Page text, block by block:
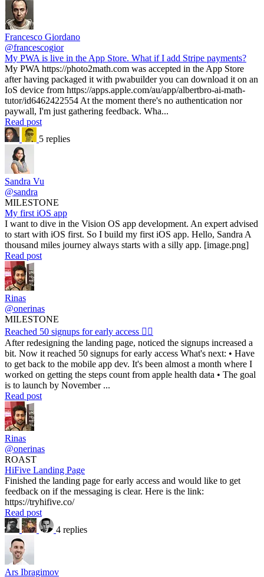
Francesco Giordano
@francescogior
My PWA is live in the App Store. What if I add Stripe payments?
My PWA https://photo2math.com was accepted in the App Store
after having packaged it with pwabuilder you can download it on an
IoS device from https://apps.apple.com/au/app/albertbro-ai-math-
tutor/id6462422554 At the moment there's no authentication nor
paywall, I'm just gathering feedback. Wha...
Read post
5 replies
Sandra Vu
@sandra
MILESTONE
My first iOS app
I want to dive in the Vision OS app development. An expert advised
to start with iOS first. So I build my first iOS app. Hello, Sandra A
thousand miles journey always starts with a silly app. [image.png]
Read post
Rinas
@onerinas
MILESTONE
Reached 50 signups for early access ❤️‍🔥
After redesigning the landing page, noticed the signups increased a
bit. Now it reached 50 signups for early access What's next: • Have
to get back to the mobile app dev. It's been almost a month where I
worked on getting the steps count from apple health data • The goal
is to launch by November ...
Read post
Rinas
@onerinas
ROAST
HiFive Landing Page
Finished the landing page for early access and would like to get
feedback on if the messaging is clear. Here is the link:
https://tryhifive.co/
Read post
4 replies
Ars Ibragimov